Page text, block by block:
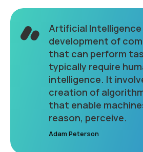
Artificial
development of
that can perform
typically require
intelligence. It
creation of
that enable
reason, perceive.
Adam Peterson